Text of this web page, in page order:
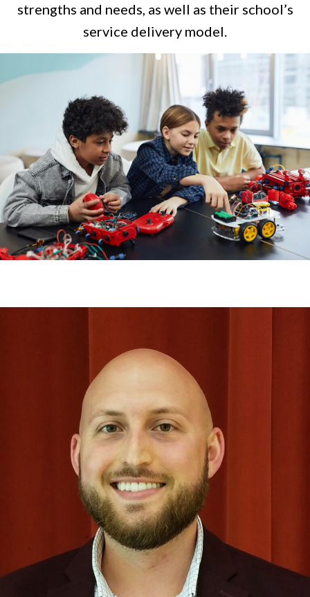
strengths and needs, as well as their school’s
service delivery model.